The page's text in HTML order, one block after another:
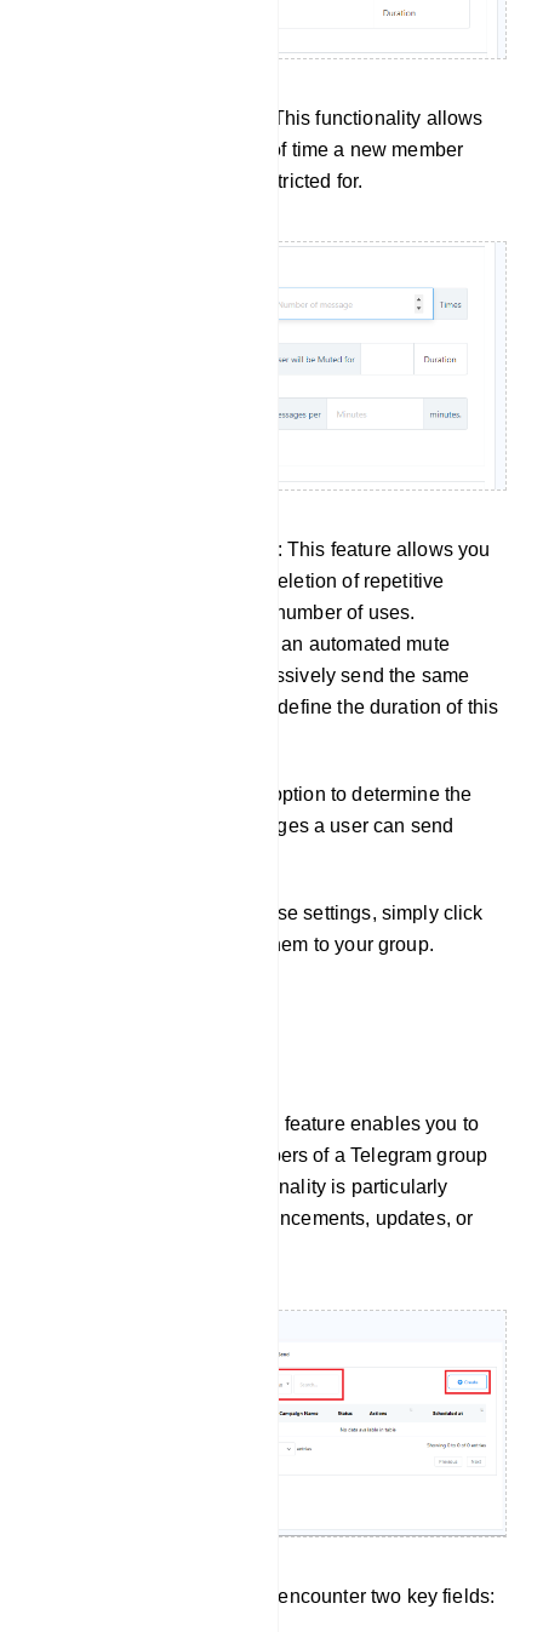
New Members Restriction: This functionality allows
you to specify the duration of time a new member
joining the group will be restricted for.
Member message limitation: This feature allows you
to configure the automatic deletion of repetitive
messages after a specified number of uses.
Additionally, you can set up an automated mute
function for users who excessively send the same
message, with the ability to define the duration of this
Furthermore, you have the option to determine the
maximum number of messages a user can send
Once you`ve configured these settings, simply click
the `Save` button to apply them to your group.
The `Group Message Send` feature enables you to
send messages to all members of a Telegram group
simultaneously. This functionality is particularly
handy for distributing announcements, updates, or
Within this section, you will encounter two key fields: